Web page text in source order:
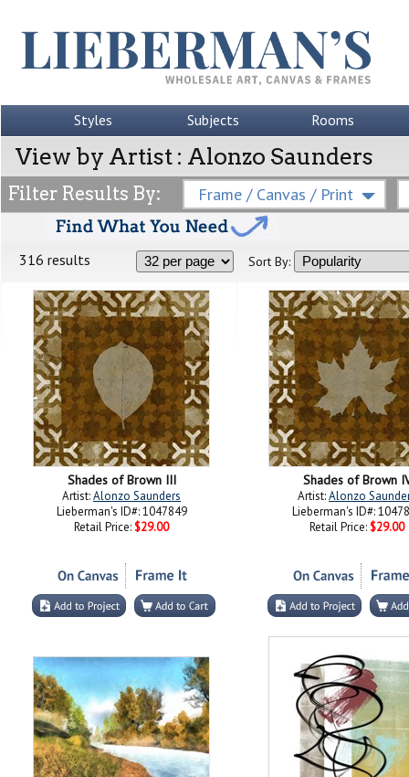
Styles Subjects Rooms
View by Artist : Alonzo Saunders
Filter Results By: Frame / Canvas / Print
316 results Sort By:
Shades of Brown III
Artist:Alonzo Saunders
Lieberman's ID#: 1047849
Retail Price: $29.00
Shades of Brown
Artist:Alonzo
Lieberman's ID#:
Retail Price: $29.00